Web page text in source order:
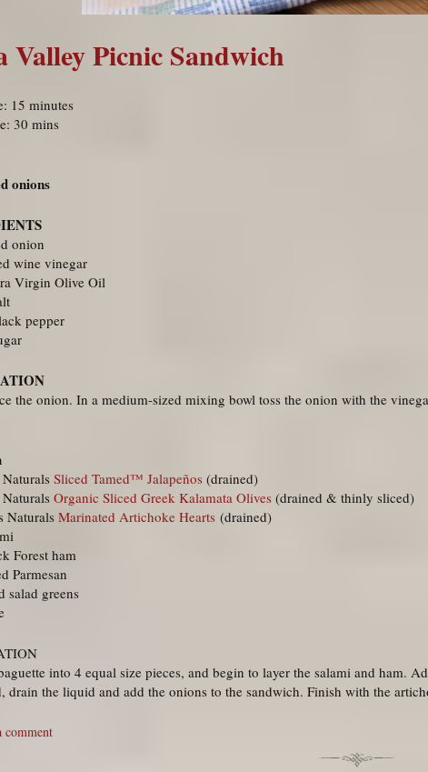
Valley Picnic Sandwich
15 minutes
30 mins
onions
onion
wine vinegar
Virgin Olive Oil
pepper
the onion. In a medium-sized mixing bowl toss the onion with the
Naturals Sliced Tamed™ Jalapeños (drained)
Naturals Organic Sliced Greek Kalamata Olives (drained & thinly sliced)
Naturals Marinated Artichoke Hearts (drained)
Forest ham
Parmesan
salad greens
into 4 equal size pieces, and begin to layer the salami and ham.
drain the liquid and add the onions to the sandwich. Finish with the
comment